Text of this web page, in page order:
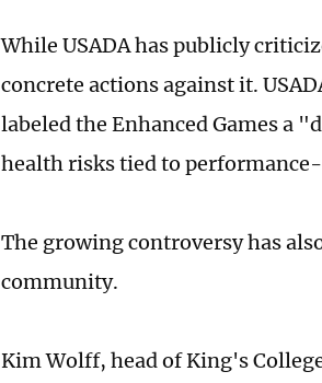
While USADA has publicly
concrete actions against it.
labeled the Enhanced Games a
health risks tied to
The growing controversy has
community.
Kim Wolff, head of King's